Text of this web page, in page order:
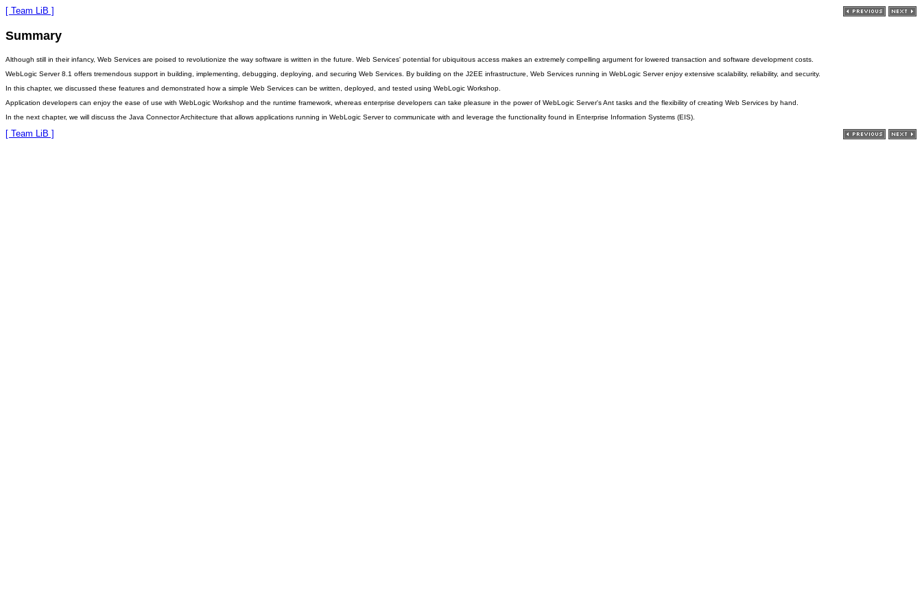
[ Team LiB ]
Summary
Although still in their infancy, Web Services are poised to revolutionize the way software is written in the future. Web Services' potential for ubiquitous access makes an extremely compelling argument for lowered transaction and software development costs.
WebLogic Server 8.1 offers tremendous support in building, implementing, debugging, deploying, and securing Web Services. By building on the J2EE infrastructure, Web Services running in WebLogic Server enjoy extensive scalability, reliability, and security.
In this chapter, we discussed these features and demonstrated how a simple Web Services can be written, deployed, and tested using WebLogic Workshop.
Application developers can enjoy the ease of use with WebLogic Workshop and the runtime framework, whereas enterprise developers can take pleasure in the power of WebLogic Server's Ant tasks and the flexibility of creating Web Services by hand.
In the next chapter, we will discuss the Java Connector Architecture that allows applications running in WebLogic Server to communicate with and leverage the functionality found in Enterprise Information Systems (EIS).
[ Team LiB ]